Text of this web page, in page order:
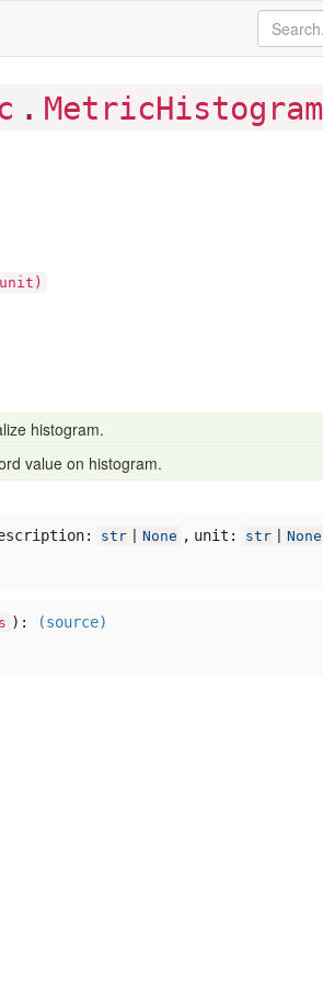
. MetricHistogram
histogram.
value on histogram.
str None , unit: str None
): (source)